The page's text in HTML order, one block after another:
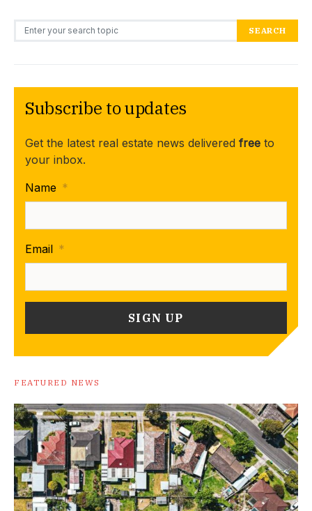
Search for: SEARCH
Subscribe to updates
Get the latest real estate news delivered free to
your inbox.
Name *
Email *
FEATURED NEWS